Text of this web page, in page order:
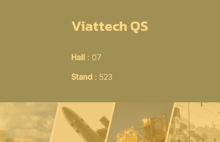
Viattech QS
Hall : 07
Stand : 523